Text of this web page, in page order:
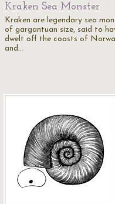
Kraken Sea Monster
Kraken are legendary sea
of gargantuan size, said to
dwelt off the coasts of
and…